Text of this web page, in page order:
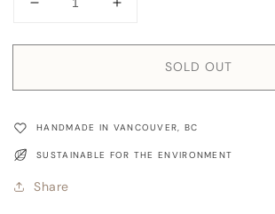
Decrease
for
Shelter
Increase
for
Portfolio:
Shelter
SOLD OUT
HANDMADE IN VANCOUVER, BC
SUSTAINABLE FOR THE ENVIRONMENT
Share